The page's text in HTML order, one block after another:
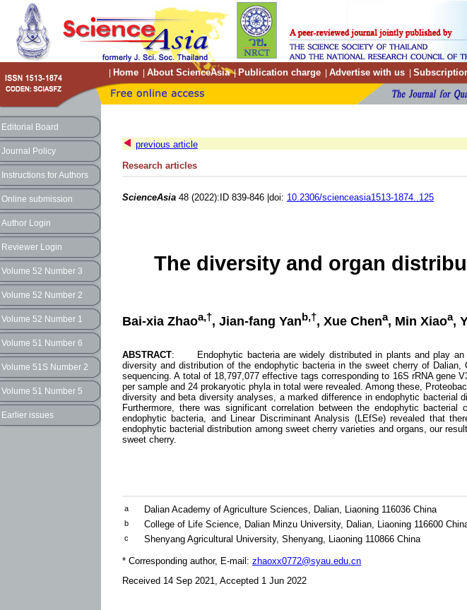
Home About ScienceAsia| Publication charge Advertise with us
Editorial Board
Journal Policy
Instructions for Authors
Online submission
Author Login
Reviewer Login
Volume 52 Number 3
Volume 52 Number 2
Volume 52 Number 1
Volume 51 Number 6
Volume 51S Number 2
Volume 51 Number 5
Earlier issues
previous article
Research articles
ScienceAsia 48 (2022):ID 839-846 |doi: 10.2306/scienceasia1513-1874..125
The diversity and organ
Bai-xia Zhaoa,†, Jian-fang Yanb,†, Xue Chena, Min Xiaoa,
ABSTRACT: Endophytic bacteria are widely distributed in plants and play an
diversity and distribution of the endophytic bacteria in the sweet cherry of
sequencing. A total of 18,797,077 effective tags corresponding to 16S rRNA gene
per sample and 24 prokaryotic phyla in total were revealed. Among these,
diversity and beta diversity analyses, a marked difference in endophytic
Furthermore, there was significant correlation between the endophytic
endophytic bacteria, and Linear Discriminant Analysis (LEfSe) revealed that
endophytic bacterial distribution among sweet cherry varieties and organs, our
sweet cherry.
a Dalian Academy of Agriculture Sciences, Dalian, Liaoning 116036 China
b College of Life Science, Dalian Minzu University, Dalian, Liaoning 116600
c Shenyang Agricultural University, Shenyang, Liaoning 110866 China
* Corresponding author, E-mail: zhaoxx0772@syau.edu.cn
Received 14 Sep 2021, Accepted 1 Jun 2022